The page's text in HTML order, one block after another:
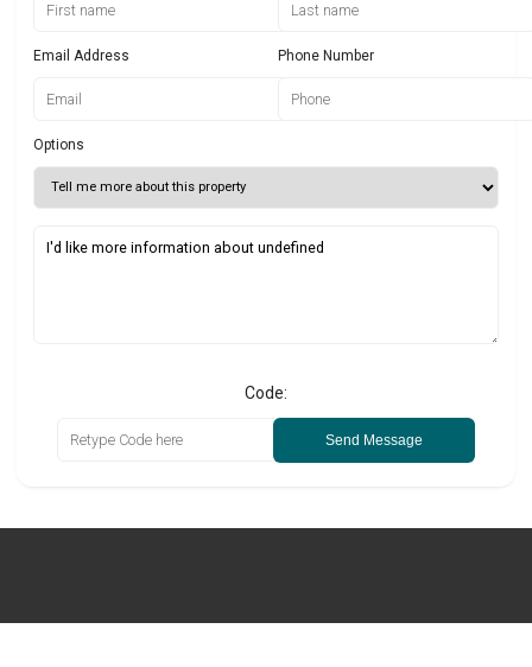
Email Address Phone Number
Options
Code:
Send Message